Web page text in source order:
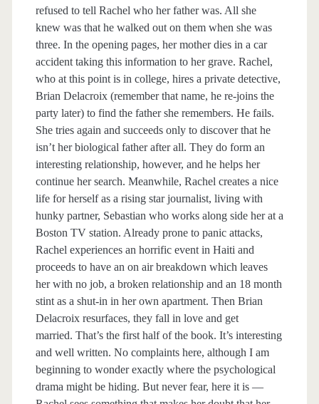
refused to tell Rachel who her father was. All she
knew was that he walked out on them when she was
three. In the opening pages, her mother dies in a car
accident taking this information to her grave. Rachel,
who at this point is in college, hires a private detective,
Brian Delacroix (remember that name, he re-joins the
party later) to find the father she remembers. He fails.
She tries again and succeeds only to discover that he
isn’t her biological father after all. They do form an
interesting relationship, however, and he helps her
continue her search. Meanwhile, Rachel creates a nice
life for herself as a rising star journalist, living with
hunky partner, Sebastian who works along side her at a
Boston TV station. Already prone to panic attacks,
Rachel experiences an horrific event in Haiti and
proceeds to have an on air breakdown which leaves
her with no job, a broken relationship and an 18 month
stint as a shut-in in her own apartment. Then Brian
Delacroix resurfaces, they fall in love and get
married. That’s the first half of the book. It’s interesting
and well written. No complaints here, although I am
beginning to wonder exactly where the psychological
drama might be hiding. But never fear, here it is —